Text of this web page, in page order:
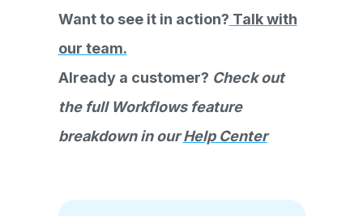
Want to see it in action? Talk with
our team.
Already a customer? Check out
the full Workflows feature
breakdown in ourHelp Center